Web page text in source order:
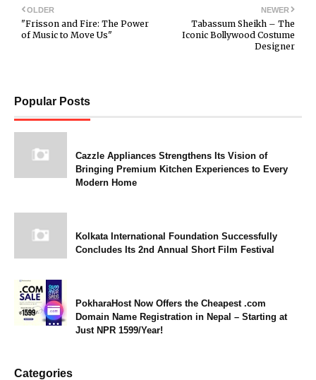
NEWER
Tabassum Sheikh – The
Iconic Bollywood Costume
Designer
OLDER
"Frisson and Fire: The Power
of Music to Move Us"
Popular Posts
Cazzle Appliances Strengthens Its Vision of
Bringing Premium Kitchen Experiences to Every
Modern Home
Kolkata International Foundation Successfully
Concludes Its 2nd Annual Short Film Festival
PokharaHost Now Offers the Cheapest .com
Domain Name Registration in Nepal – Starting at
Just NPR 1599/Year!
Categories